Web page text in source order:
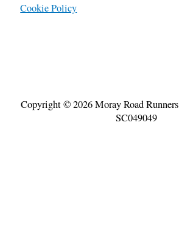
Cookie Policy
Copyright © 2026Moray Road Runners
SC049049